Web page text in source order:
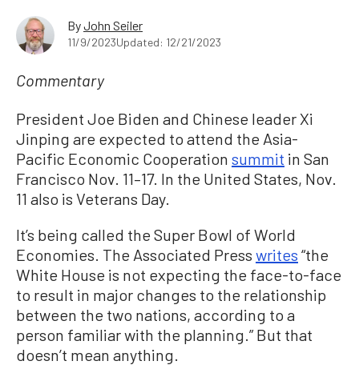
ByJohn Seiler
11/9/2023Updated: 12/21/2023
Commentary
President Joe Biden and Chinese leader Xi
Jinping are expected to attend the Asia-
Pacific Economic Cooperation summit in San
Francisco Nov. 11–17. In the United States, Nov.
11 also is Veterans Day.
It’s being called the Super Bowl of World
Economies. The Associated Press writes “the
White House is not expecting the face-to-face
to result in major changes to the relationship
between the two nations, according to a
person familiar with the planning.” But that
doesn’t mean anything.